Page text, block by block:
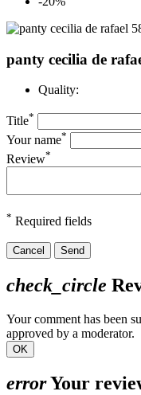
panty cecilia de
Quality:
Title*
Your name*
Review*
* Required fields
Cancel Send
check_circle
Your comment has been
approved by a moderator.
OK
errorYour